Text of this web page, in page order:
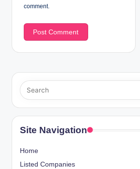
comment.
Site Navigation
Home
Listed Companies